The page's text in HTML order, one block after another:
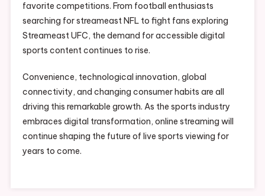
favorite competitions. From football enthusiasts
searching for streameast NFL to fight fans exploring
Streameast UFC, the demand for accessible digital
sports content continues to rise.
Convenience, technological innovation, global
connectivity, and changing consumer habits are all
driving this remarkable growth. As the sports industry
embraces digital transformation, online streaming will
continue shaping the future of live sports viewing for
years to come.